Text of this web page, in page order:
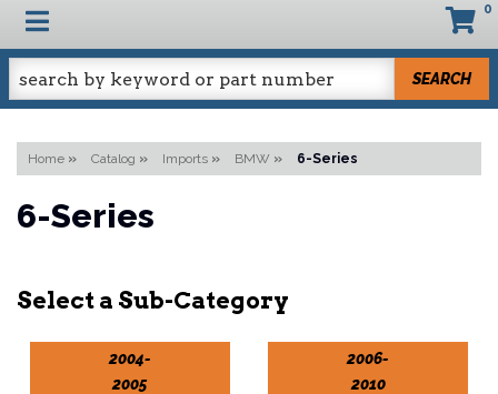
TOGGLE NAVIGATION 0
SEARCH
Home » Catalog » Imports » BMW » 6-Series
6-Series
2004-
2005
2006-
2010